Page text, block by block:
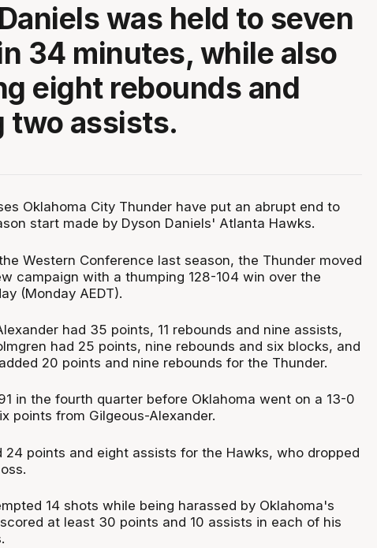
was held to seven
34 minutes, while also
eight rebounds and
two assists.
Oklahoma City Thunder have put an abrupt end to
start made by Dyson Daniels' Atlanta Hawks.
Western Conference last season, the Thunder moved
campaign with a thumping 128-104 win over the
(Monday AEDT).
had 35 points, 11 rebounds and nine assists,
had 25 points, nine rebounds and six blocks, and
20 points and nine rebounds for the Thunder.
in the fourth quarter before Oklahoma went on a 13-0
points from Gilgeous-Alexander.
24 points and eight assists for the Hawks, who dropped
14 shots while being harassed by Oklahoma's
at least 30 points and 10 assists in each of his